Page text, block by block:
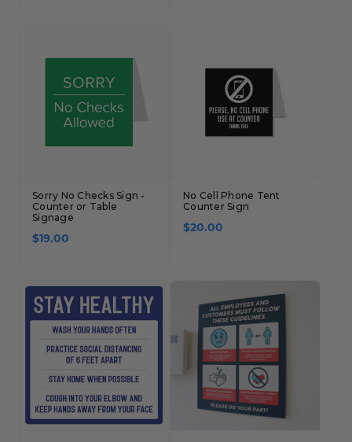
Sorry No Checks Sign -
Counter or Table
Signage
$19.00
No Cell Phone Tent
Counter Sign
$20.00